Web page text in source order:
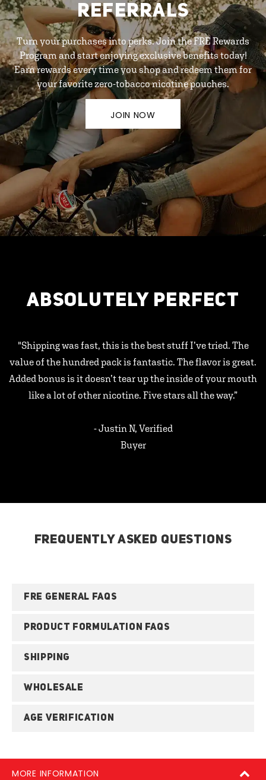
REFERRALS
Turn your purchases into perks. Join the FRE Rewards
Program and start enjoying exclusive benefits today!
Earn rewards every time you shop and redeem them for
your favorite zero-tobacco nicotine pouches.
JOIN NOW
ABSOLUTELY PERFECT
"Shipping was fast, this is the best stuff I’ve tried. The
value of the hundred pack is fantastic. The flavor is great.
Added bonus is it doesn’t tear up the inside of your mouth
like a lot of other nicotine. Five stars all the way.”
- Justin N, Verified
Buyer
FREQUENTLY ASKED QUESTIONS
FRE GENERAL FAQS
PRODUCT FORMULATION FAQS
SHIPPING
WHOLESALE
AGE VERIFICATION
MORE INFORMATION